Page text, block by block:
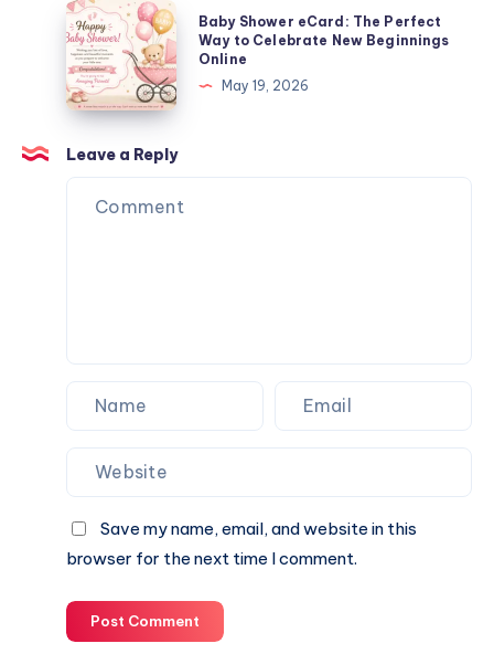
Baby
Shower
eCard:
The
Perfect
Way
to
Celebrate
Baby Shower eCard: The Perfect
Way to Celebrate New Beginnings
Online
May 19, 2026
Leave a Reply
Save my name, email, and website in this
browser for the next time I comment.
Post Comment